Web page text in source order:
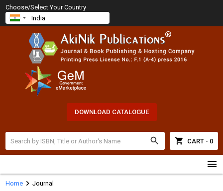
Choose/Select Your Country
DOWNLOAD CATALOGUE
search shopping_cart CART - 0
menu
Homechevron_right Journal